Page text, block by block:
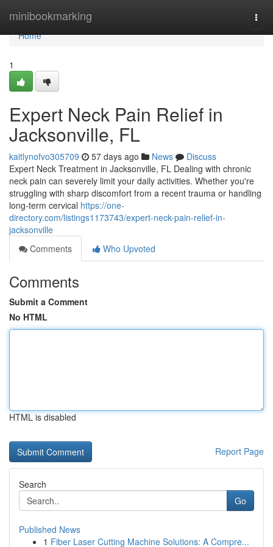
minibookmarking
Home
Home
1
Expert Neck Pain Relief in
Jacksonville, FL
kaitlynofvo305709 57 days ago News
Discuss
Expert Neck Treatment in Jacksonville, FL Dealing with chronic
neck pain can severely limit your daily activities. Whether you're
struggling with sharp discomfort from a recent trauma or handling
long-term cervical https://one-
directory.com/listings1173743/expert-neck-pain-relief-in-
jacksonville
Comments
Who Upvoted
Comments
Submit a Comment
No HTML
HTML is disabled
Report Page
Search
Go
Published News
1 Fiber Laser Cutting Machine Solutions: A Compre...